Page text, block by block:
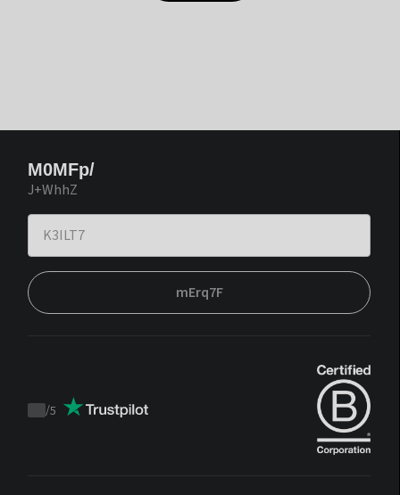
M0MFp/
J+WhhZ
mErq7F
Trustpilot
/5